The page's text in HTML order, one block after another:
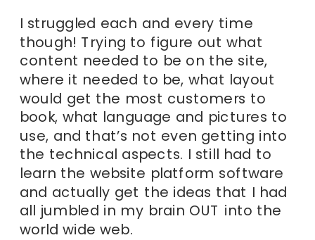
I struggled each and every time
though! Trying to figure out what
content needed to be on the site,
where it needed to be, what layout
would get the most customers to
book, what language and pictures to
use, and that’s not even getting into
the technical aspects. I still had to
learn the website platform software
and actually get the ideas that I had
all jumbled in my brain OUT into the
world wide web.